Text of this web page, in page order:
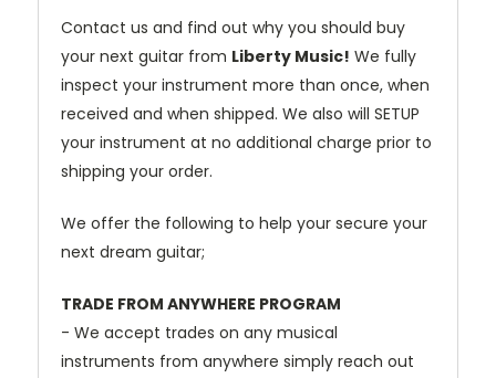
Contact us and find out why you should buy
your next guitar from Liberty Music! We fully
inspect your instrument more than once, when
received and when shipped. We also will SETUP
your instrument at no additional charge prior to
shipping your order.
We offer the following to help your secure your
next dream guitar;
TRADE FROM ANYWHERE PROGRAM
- We accept trades on any musical
instruments from anywhere simply reach out